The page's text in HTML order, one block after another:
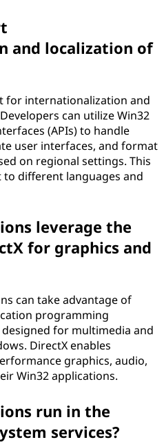
and localization of
for internationalization and
can utilize Win32
(APIs) to handle
user interfaces, and format
on regional settings. This
different languages and
leverage the
for graphics and
can take advantage of
programming
for multimedia and
DirectX enables
graphics, audio,
Win32 applications.
run in the
services?